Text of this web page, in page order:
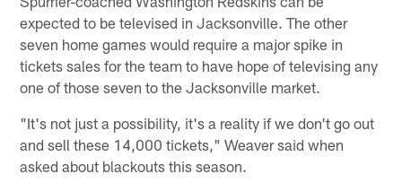
expected to be televised in Jacksonville. The other
seven home games would require a major spike in
tickets sales for the team to have hope of televising any
one of those seven to the Jacksonville market.
"It's not just a possibility, it's a reality if we don't go out
and sell these 14,000 tickets," Weaver said when
asked about blackouts this season.